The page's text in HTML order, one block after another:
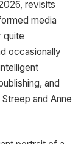
revisits
media
quite
occasionally
and
and Anne